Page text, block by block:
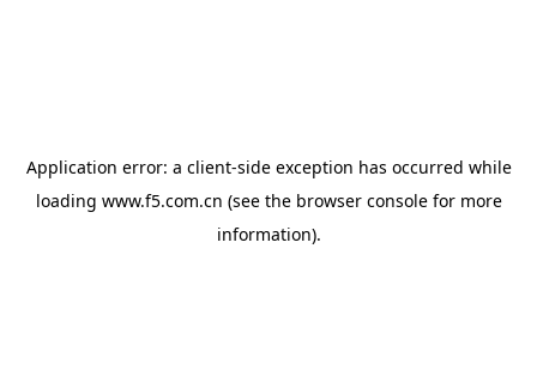
Application error: a client-side exception has occurred while
loading www.f5.com.cn (see the browser consolefor more
information).